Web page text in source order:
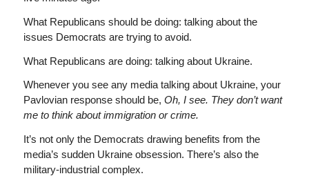
What Republicans should be doing: talking about the
issues Democrats are trying to avoid.
What Republicans are doing: talking about Ukraine.
Whenever you see any media talking about Ukraine, your
Pavlovian response should be, Oh, I see. They don’t want
me to think about immigration or crime.
It’s not only the Democrats drawing benefits from the
media’s sudden Ukraine obsession. There’s also the
military-industrial complex.